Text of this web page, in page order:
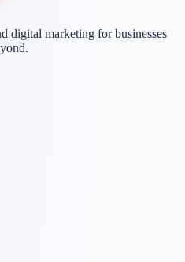
digital marketing for businesses